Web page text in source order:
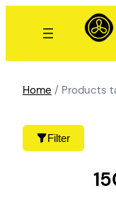
Filter
Home / Products